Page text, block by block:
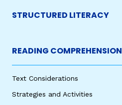
STRUCTURED LITERACY
READING COMPREHENSION
Text Considerations
Strategies and Activities